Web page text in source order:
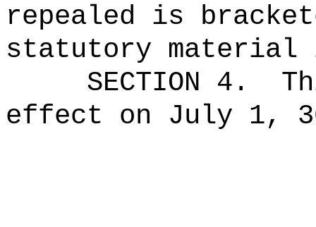
repealed is
statutory material
SECTION 4.
effect on July 1,